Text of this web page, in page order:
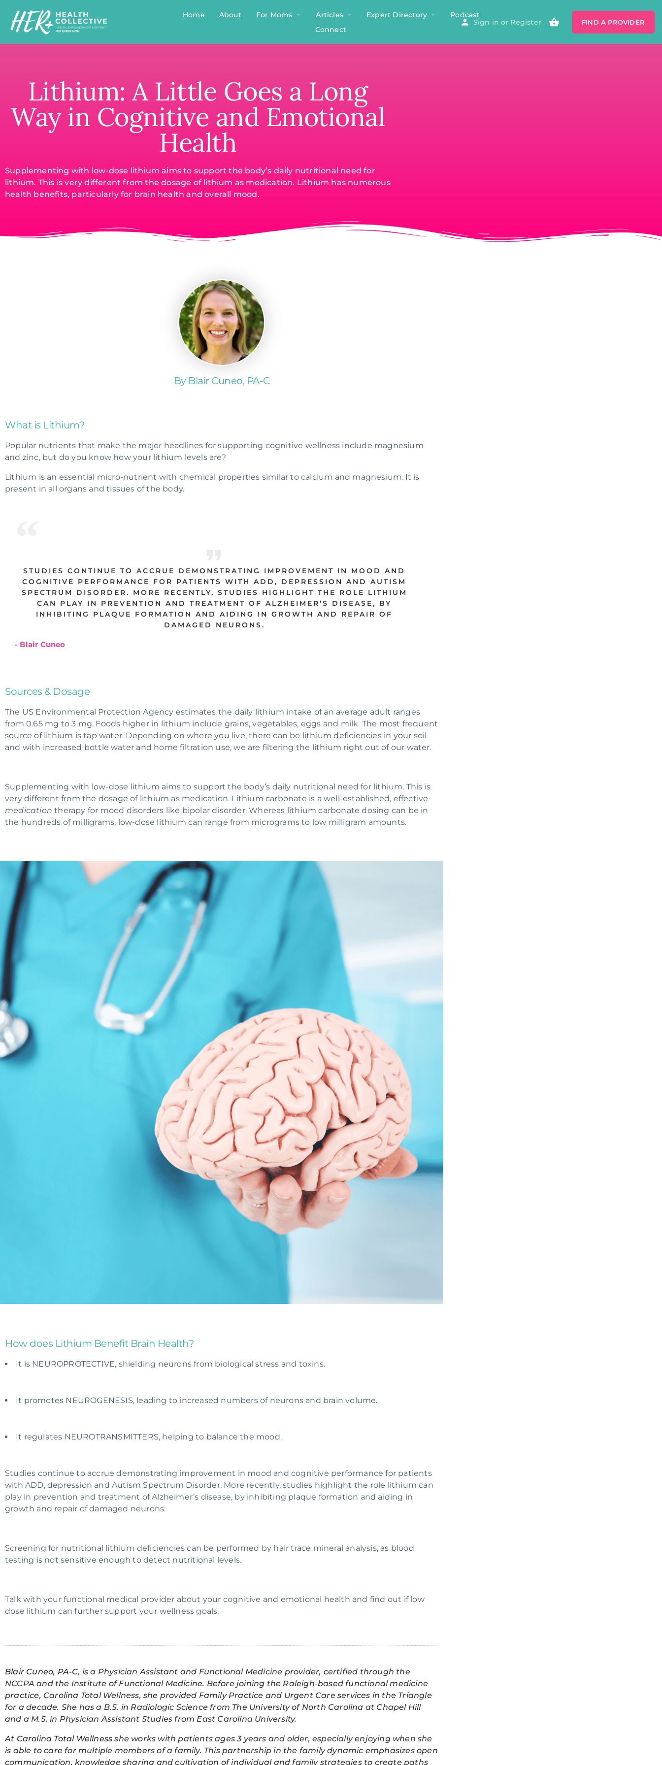
Home About For Moms Articles Expert Directory
Podcast
Connect
Sign in or Register FIND A PROVIDER
Lithium: A Little Goes a Long
Way in Cognitive and Emotional
Health
Supplementing with low-dose lithium aims to support the body’s daily nutritional need for
lithium. This is very different from the dosage of lithium as medication. Lithium has numerous
health benefits, particularly for brain health and overall mood.
By Blair Cuneo, PA-C
What is Lithium?
Popular nutrients that make the major headlines for supporting cognitive wellness include magnesium
and zinc, but do you know how your lithium levels are?
Lithium is an essential micro-nutrient with chemical properties similar to calcium and magnesium. It is
present in all organs and tissues of the body.
STUDIES CONTINUE TO ACCRUE DEMONSTRATING IMPROVEMENT IN MOOD AND
COGNITIVE PERFORMANCE FOR PATIENTS WITH ADD, DEPRESSION AND AUTISM
SPECTRUM DISORDER. MORE RECENTLY, STUDIES HIGHLIGHT THE ROLE LITHIUM
CAN PLAY IN PREVENTION AND TREATMENT OF ALZHEIMER’S DISEASE, BY
INHIBITING PLAQUE FORMATION AND AIDING IN GROWTH AND REPAIR OF
DAMAGED NEURONS.
- Blair Cuneo
Sources & Dosage
The US Environmental Protection Agency estimates the daily lithium intake of an average adult ranges
from 0.65 mg to 3 mg. Foods higher in lithium include grains, vegetables, eggs and milk. The most frequent
source of lithium is tap water. Depending on where you live, there can be lithium deficiencies in your soil
and with increased bottle water and home filtration use, we are filtering the lithium right out of our water.
Supplementing with low-dose lithium aims to support the body’s daily nutritional need for lithium. This is
very different from the dosage of lithium as medication. Lithium carbonate is a well-established, effective
medication therapy for mood disorders like bipolar disorder. Whereas lithium carbonate dosing can be in
the hundreds of milligrams, low-dose lithium can range from micrograms to low milligram amounts.
How does Lithium Benefit Brain Health?
It is NEUROPROTECTIVE, shielding neurons from biological stress and toxins.
It promotes NEUROGENESIS, leading to increased numbers of neurons and brain volume.
It regulates NEUROTRANSMITTERS, helping to balance the mood.
Studies continue to accrue demonstrating improvement in mood and cognitive performance for patients
with ADD, depression and Autism Spectrum Disorder. More recently, studies highlight the role lithium can
play in prevention and treatment of Alzheimer’s disease, by inhibiting plaque formation and aiding in
growth and repair of damaged neurons.
Screening for nutritional lithium deficiencies can be performed by hair trace mineral analysis, as blood
testing is not sensitive enough to detect nutritional levels.
Talk with your functional medical provider about your cognitive and emotional health and find out if low
dose lithium can further support your wellness goals.
Blair Cuneo, PA-C, is a Physician Assistant and Functional Medicine provider, certified through the
NCCPA and the Institute of Functional Medicine. Before joining the Raleigh-based functional medicine
practice, Carolina Total Wellness, she provided Family Practice and Urgent Care services in the Triangle
for a decade. She has a B.S. in Radiologic Science from The University of North Carolina at Chapel Hill
and a M.S. in Physician Assistant Studies from East Carolina University.
At Carolina Total Wellness she works with patients ages 3 years and older, especially enjoying when she
is able to care for multiple members of a family. This partnership in the family dynamic emphasizes open
communication, knowledge sharing and cultivation of individual and family strategies to create paths